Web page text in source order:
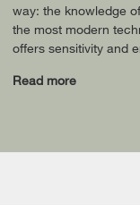
way: the knowledge
the most modern
offers sensitivity and
Read more